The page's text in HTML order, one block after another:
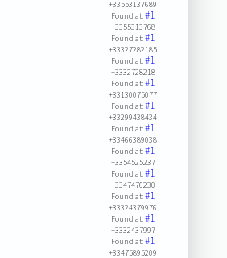
+33553137689
Found at:#1
+3355313768
Found at:#1
+33327282185
Found at:#1
+3332728218
Found at:#1
+33130075077
Found at:#1
+33299438434
Found at:#1
+33466389038
Found at:#1
+3354525237
Found at:#1
+3347476230
Found at:#1
+33324379976
Found at:#1
+3332437997
Found at:#1
+33475895209